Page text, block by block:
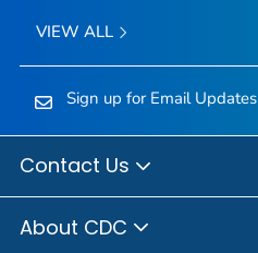
VIEW ALL
Sign up for Email Updates
Contact Us
About CDC